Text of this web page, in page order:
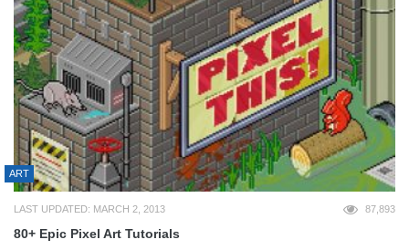
ART
LAST UPDATED: MARCH 2, 2013 87,893
80+ Epic Pixel Art Tutorials